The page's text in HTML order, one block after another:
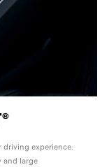
driving experience.
and large